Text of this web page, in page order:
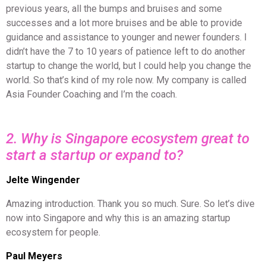
previous years, all the bumps and bruises and some
successes and a lot more bruises and be able to provide
guidance and assistance to younger and newer founders. I
didn’t have the 7 to 10 years of patience left to do another
startup to change the world, but I could help you change the
world. So that’s kind of my role now. My company is called
Asia Founder Coaching and I’m the coach.
2. Why is Singapore ecosystem great to
start a startup or expand to?
Jelte Wingender
Amazing introduction. Thank you so much. Sure. So let’s dive
now into Singapore and why this is an amazing startup
ecosystem for people.
Paul Meyers